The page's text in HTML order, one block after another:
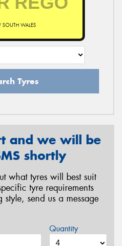
SOUTH WALES
Tyres
and we will be
shortly
what tyres will best suit
tyre requirements
send us a message
Quantity